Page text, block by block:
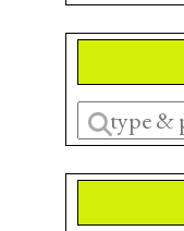
Enter
a
search